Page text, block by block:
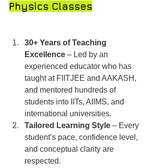
Physics Classes
30+ Years of Teaching
Excellence – Led by an
experienced educator who has
taught at FIITJEE and AAKASH,
and mentored hundreds of
students into IITs, AIIMS, and
international universities.
Tailored Learning Style – Every
student’s pace, confidence level,
and conceptual clarity are
respected.